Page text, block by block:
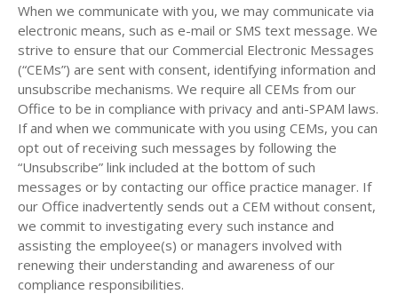
When we communicate with you, we may communicate via
electronic means, such as e-mail or SMS text message. We
strive to ensure that our Commercial Electronic Messages
(“CEMs”) are sent with consent, identifying information and
unsubscribe mechanisms. We require all CEMs from our
Office to be in compliance with privacy and anti-SPAM laws.
If and when we communicate with you using CEMs, you can
opt out of receiving such messages by following the
“Unsubscribe” link included at the bottom of such
messages or by contacting our office practice manager. If
our Office inadvertently sends out a CEM without consent,
we commit to investigating every such instance and
assisting the employee(s) or managers involved with
renewing their understanding and awareness of our
compliance responsibilities.